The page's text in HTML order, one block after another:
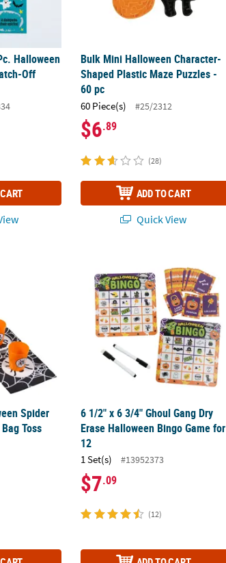
Halloween
Off
Bulk Mini Halloween Character-
Shaped Plastic Maze Puzzles -
60 pc
60 Piece(s) #25/2312
$6.89
(28)
ADD TO CART
Quick View
Spider Web Bucket & Bean Bag Toss Game Set
Spider
Toss
6 1/2" x 6 3/4" Ghoul Gang Dry
Erase Halloween Bingo Game for
12
1 Set(s) #13952373
$7.09
(12)